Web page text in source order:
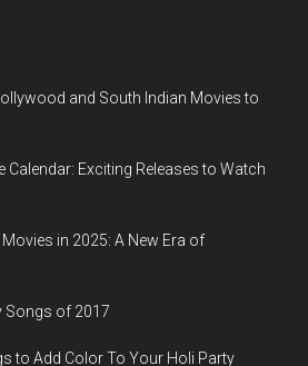
and South Indian Movies to
Calendar: Exciting Releases to Watch
in 2025: A New Era of
Songs of 2017
to Add Color To Your Holi Party